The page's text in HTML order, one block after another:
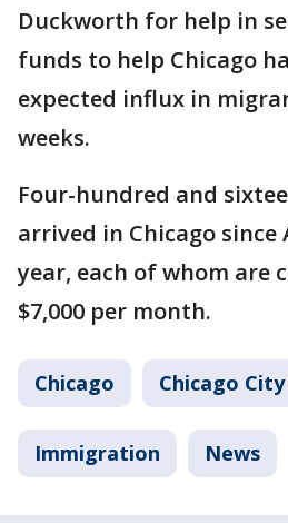
Duckworth for help in
funds to help Chicago
expected influx in
weeks.
Four-hundred and
arrived in Chicago
year, each of whom are
$7,000 per month.
Chicago Chicago
Immigration News